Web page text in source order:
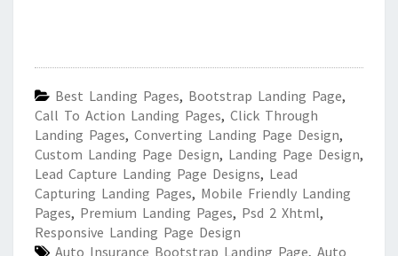
Best Landing Pages, Bootstrap Landing Page,
Call To Action Landing Pages, Click Through
Landing Pages, Converting Landing Page Design,
Custom Landing Page Design, Landing Page Design,
Lead Capture Landing Page Designs, Lead
Capturing Landing Pages, Mobile Friendly Landing
Pages, Premium Landing Pages, Psd 2 Xhtml,
Responsive Landing Page Design
Auto Insurance Bootstrap Landing Page, Auto